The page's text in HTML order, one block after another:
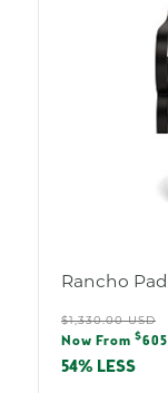
Rancho
Regular
price
$1,330.00 USD
Sale
price
Now From $605
54% LESS